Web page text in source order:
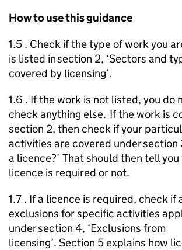
How to use this guidance
1.5 . Check if the type of work you
is listed in section 2, ‘Sectors and
covered by licensing’.
1.6 . If the work is not listed, you do
check anything else. If the work is
section 2, then check if your
activities are covered under section
a licence?’ That should then tell
licence is required or not.
1.7 . If a licence is required, check if
exclusions for specific activities
under section 4, ‘Exclusions from
licensing’. Section 5 explains how